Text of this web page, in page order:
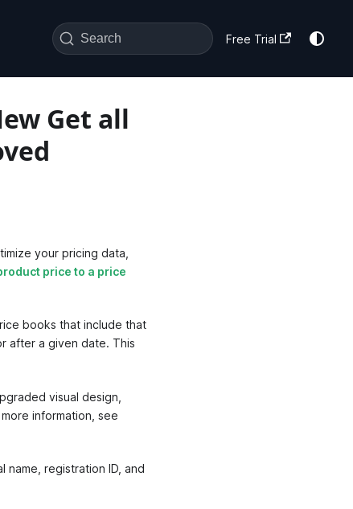
Search Free Trial
Get all
your pricing data,
price to a price
books that include that
after a given date. This
visual design,
information, see
registration ID, and